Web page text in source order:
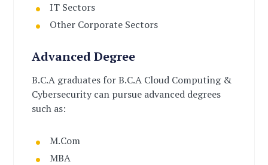
IT Sectors
Other Corporate Sectors
Advanced Degree
B.C.A graduates for B.C.A Cloud Computing &
Cybersecurity can pursue advanced degrees
such as:
M.Com
MBA